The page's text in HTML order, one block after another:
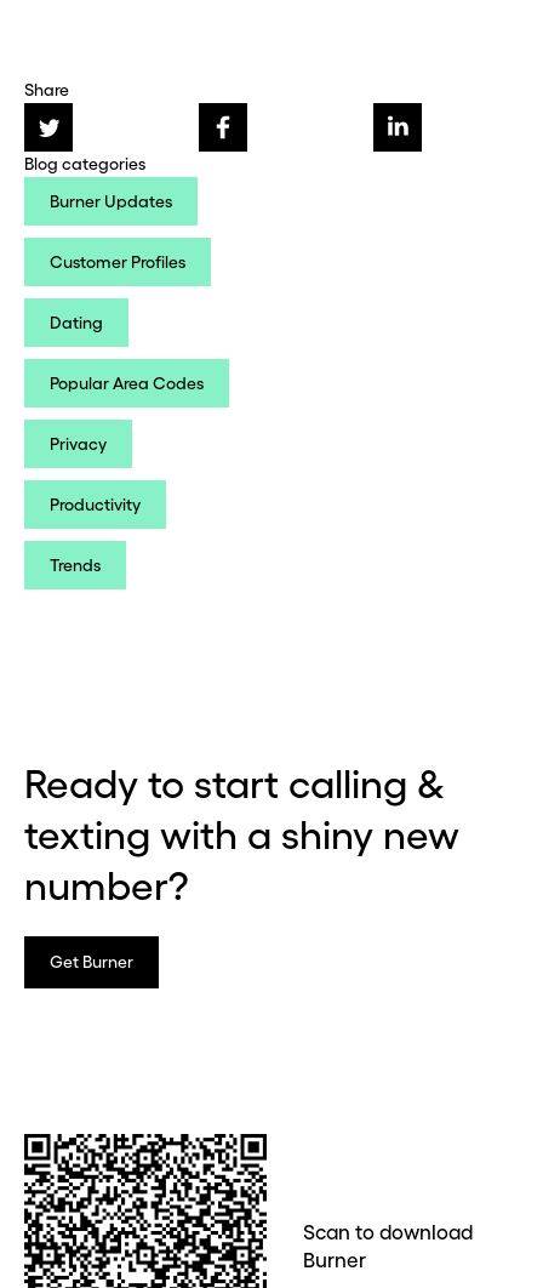
Share
Blog categories
Burner Updates
Customer Profiles
Dating
Popular Area Codes
Privacy
Productivity
Trends
Ready to start calling &
texting with a shiny new
number?
Get Burner
Scan to download
Burner